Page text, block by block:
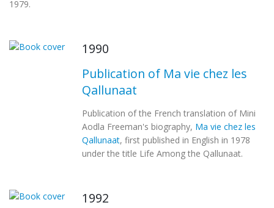
1979.
1990
Publication of Ma vie chez les
Qallunaat
Publication of the French translation of Mini
Aodla Freeman's biography, Ma vie chez les
Qallunaat, first published in English in 1978
under the title Life Among the Qallunaat.
1992